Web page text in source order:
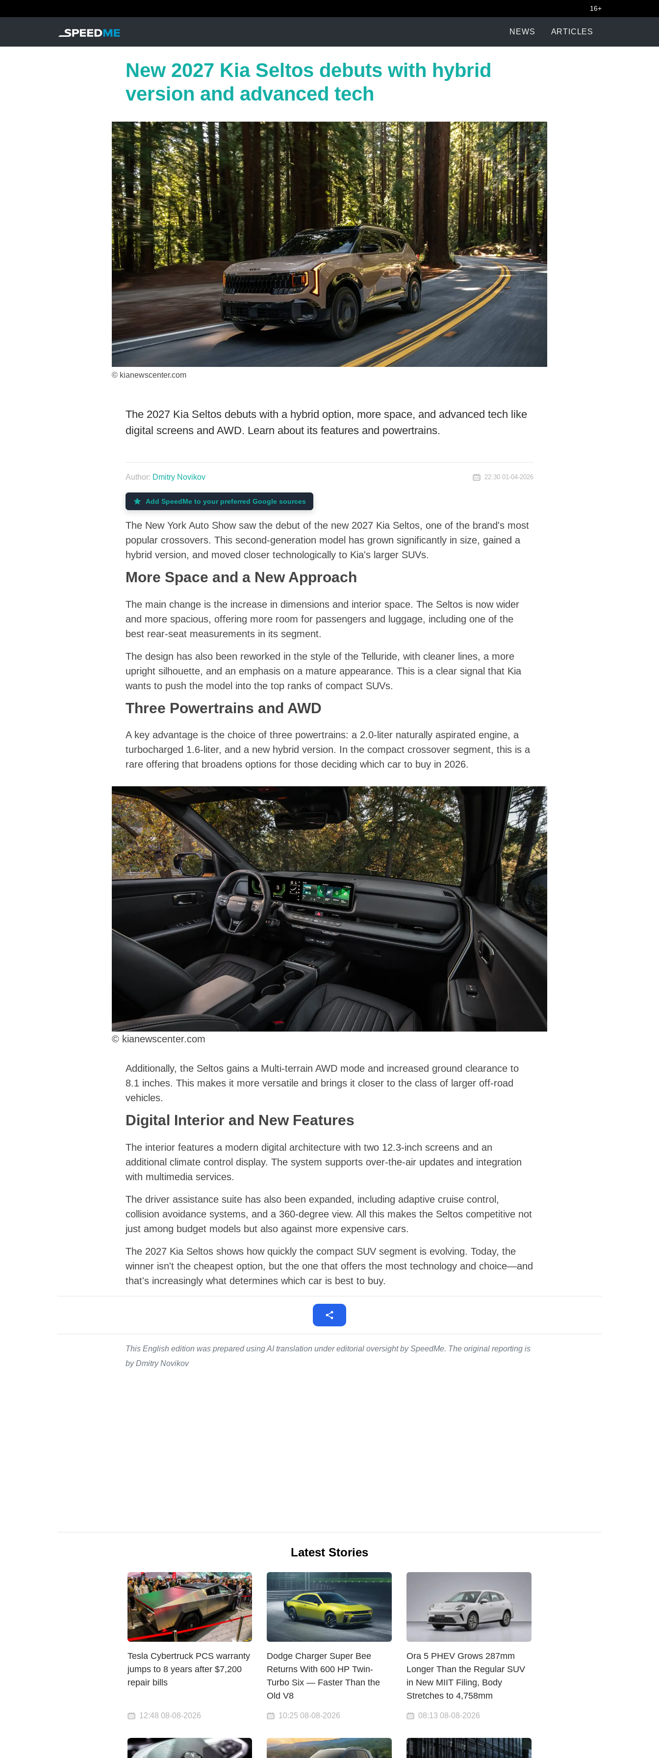
16+
NEWS ARTICLES
New 2027 Kia Seltos debuts with hybrid
version and advanced tech
© kianewscenter.com
The 2027 Kia Seltos debuts with a hybrid option, more space, and advanced tech like
digital screens and AWD. Learn about its features and powertrains.
Author: Dmitry Novikov 22:30 01-04-2026
Add SpeedMe to your preferred Google sources
The New York Auto Show saw the debut of the new 2027 Kia Seltos, one of the brand's most
popular crossovers. This second-generation model has grown significantly in size, gained a
hybrid version, and moved closer technologically to Kia's larger SUVs.
More Space and a New Approach
The main change is the increase in dimensions and interior space. The Seltos is now wider
and more spacious, offering more room for passengers and luggage, including one of the
best rear-seat measurements in its segment.
The design has also been reworked in the style of the Telluride, with cleaner lines, a more
upright silhouette, and an emphasis on a mature appearance. This is a clear signal that Kia
wants to push the model into the top ranks of compact SUVs.
Three Powertrains and AWD
A key advantage is the choice of three powertrains: a 2.0-liter naturally aspirated engine, a
turbocharged 1.6-liter, and a new hybrid version. In the compact crossover segment, this is a
rare offering that broadens options for those deciding which car to buy in 2026.
© kianewscenter.com
Additionally, the Seltos gains a Multi-terrain AWD mode and increased ground clearance to
8.1 inches. This makes it more versatile and brings it closer to the class of larger off-road
vehicles.
Digital Interior and New Features
The interior features a modern digital architecture with two 12.3-inch screens and an
additional climate control display. The system supports over-the-air updates and integration
with multimedia services.
The driver assistance suite has also been expanded, including adaptive cruise control,
collision avoidance systems, and a 360-degree view. All this makes the Seltos competitive not
just among budget models but also against more expensive cars.
The 2027 Kia Seltos shows how quickly the compact SUV segment is evolving. Today, the
winner isn't the cheapest option, but the one that offers the most technology and choice—and
that's increasingly what determines which car is best to buy.
This English edition was prepared using AI translation under editorial oversight by SpeedMe. The original reporting is
by Dmitry Novikov
Latest Stories
Tesla Cybertruck PCS warranty
jumps to 8 years after $7,200
repair bills
12:48 08-08-2026
Dodge Charger Super Bee
Returns With 600 HP Twin-
Turbo Six — Faster Than the
Old V8
10:25 08-08-2026
Ora 5 PHEV Grows 287mm
Longer Than the Regular SUV
in New MIIT Filing, Body
Stretches to 4,758mm
08:13 08-08-2026